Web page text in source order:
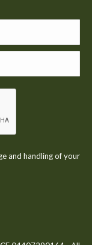
and handling of your